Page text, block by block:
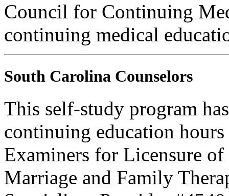
Council for Continuing
continuing medical
South Carolina Counselors
This self-study program
continuing education
Examiners for Licensure
Marriage and Family